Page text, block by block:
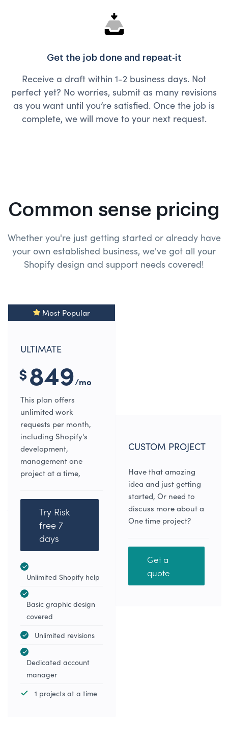
Get the job done and repeat-it
Receive a draft within 1-2 business days. Not
perfect yet? No worries, submit as many revisions
as you want until you’re satisfied. Once the job is
complete, we will move to your next request.
Common sense pricing
Whether you're just getting started or already have
your own established business, we've got all your
Shopify design and support needs covered!
Most Popular
ULTIMATE
$849/mo
This plan offers
unlimited work
requests per month,
including Shopify's
development,
management one
project at a time,
Try Risk
free 7
days
Unlimited Shopify help
Basic graphic design
covered
Unlimited revisions
Dedicated account
manager
1 projects at a time
CUSTOM PROJECT
Have that amazing
idea and just getting
started, Or need to
discuss more about a
One time project?
Get a
quote